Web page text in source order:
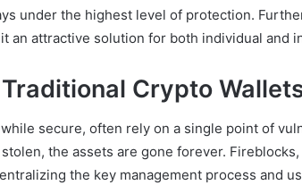
under the highest level of protection.
an attractive solution for both individual and
Crypto
secure, often rely on a single point of
the assets are gone forever.
the key management process and